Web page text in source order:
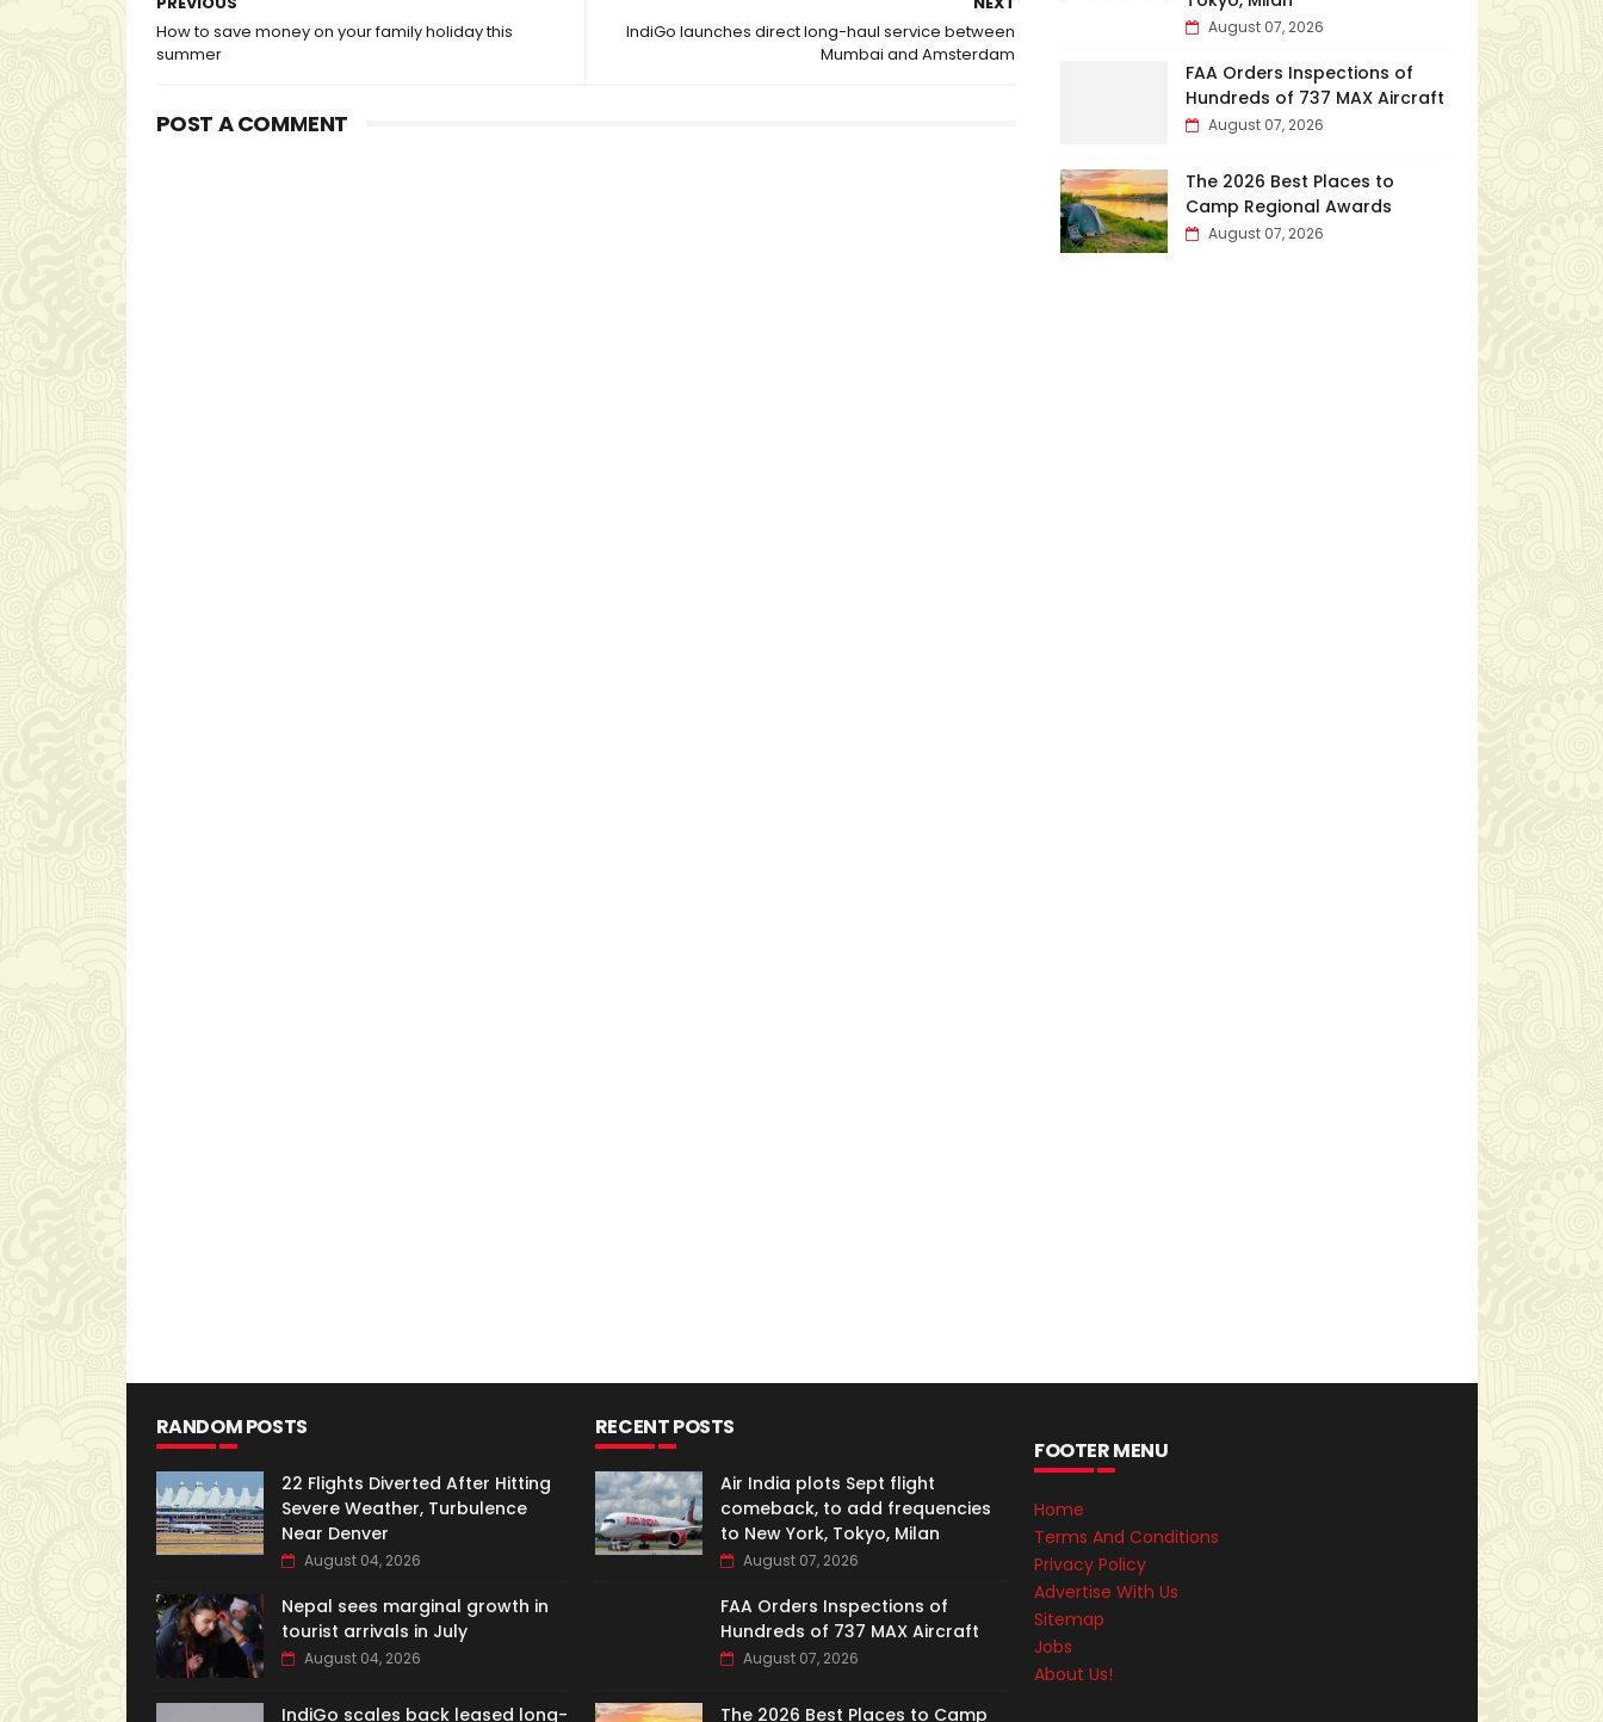
IndiGo launches direct long-haul service between
Mumbai and Amsterdam
How to save money on your family holiday this
summer
POST A COMMENT
August 07, 2026
FAA Orders Inspections of
Hundreds of 737 MAX Aircraft
August 07, 2026
The 2026 Best Places to
Camp Regional Awards
August 07, 2026
RANDOM POSTS
22 Flights Diverted After Hitting
Severe Weather, Turbulence
Near Denver
August 04, 2026
Nepal sees marginal growth in
tourist arrivals in July
August 04, 2026
IndiGo scales back leased long-
RECENT POSTS
Air India plots Sept flight
comeback, to add frequencies
to New York, Tokyo, Milan
August 07, 2026
FAA Orders Inspections of
Hundreds of 737 MAX Aircraft
August 07, 2026
The 2026 Best Places to Camp
FOOTER MENU
Home
Terms And Conditions
Privacy Policy
Advertise With Us
Sitemap
Jobs
About Us!